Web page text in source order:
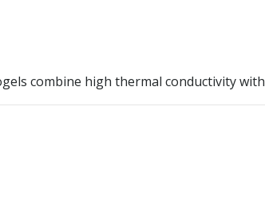
combine high thermal conductivity